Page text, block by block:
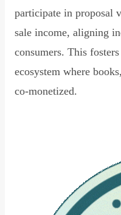
participate in proposal
sale income, aligning
consumers. This
ecosystem where
co-monetized.